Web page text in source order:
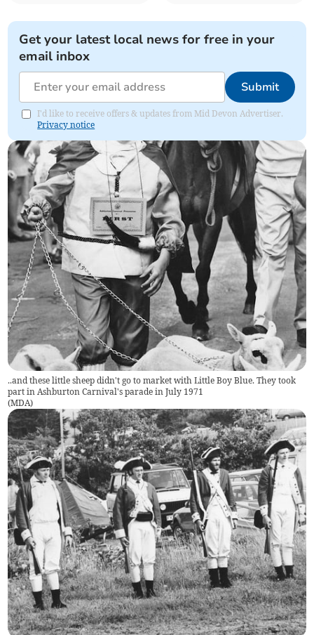
Get your latest local news for free in your
email inbox
Submit
I'd like to receive offers & updates from Mid Devon Advertiser.
Privacy notice
..and these little sheep didn't go to market with Little Boy Blue. They took
part in Ashburton Carnival's parade in July 1971
(MDA)